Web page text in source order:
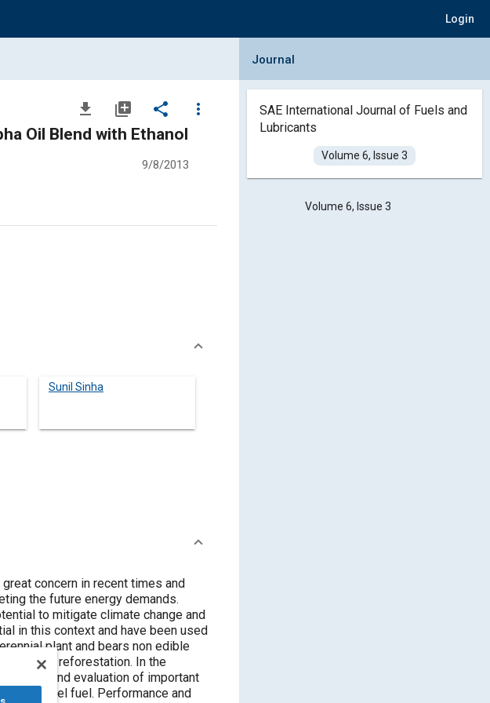
Login
file_download library_add share
more_vert
Oil Blend with Ethanol
9/8/2013
Sunil Sinha
concern in recent times and
the future energy demands.
to mitigate climate change and
in this context and have been used
plant and bears non edible
areas for reforestation. In the
(v/v) and evaluation of important
to diesel fuel. Performance and
Collapse Journal Panel
Journal
SAE International Journal of Fuels and
Lubricants
Volume 6, Issue 3
Volume 6, Issue 3